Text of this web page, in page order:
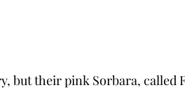
but their pink Sorbara, called